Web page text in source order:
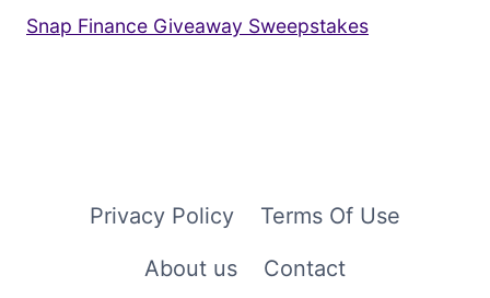
Snap Finance Giveaway Sweepstakes
Privacy Policy
Terms Of Use
About us
Contact